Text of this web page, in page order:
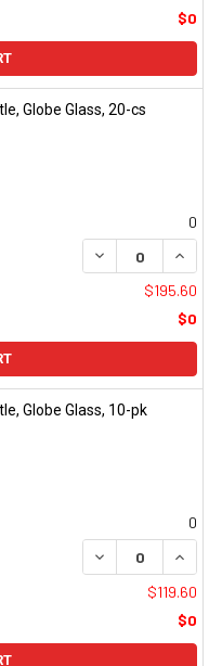
$0
Globe Glass, 20-cs
0
DECREASE
$195.60
$0
Globe Glass, 10-pk
0
DECREASE
$119.60
$0